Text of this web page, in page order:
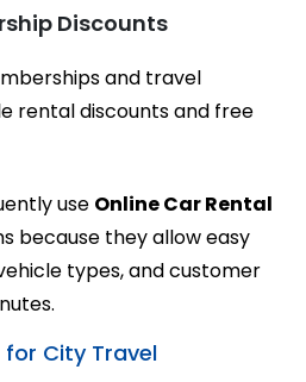
Discounts
and travel
rental discounts and free
use Online Car Rental
because they allow easy
types, and customer
City Travel